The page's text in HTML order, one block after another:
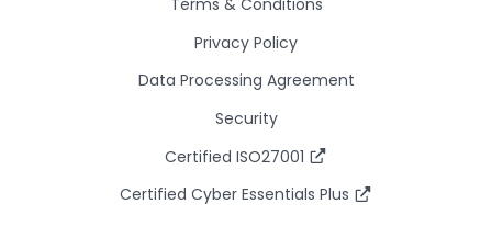
Terms & Conditions
Privacy Policy
Data Processing Agreement
Security
Certified ISO27001
Certified Cyber Essentials Plus